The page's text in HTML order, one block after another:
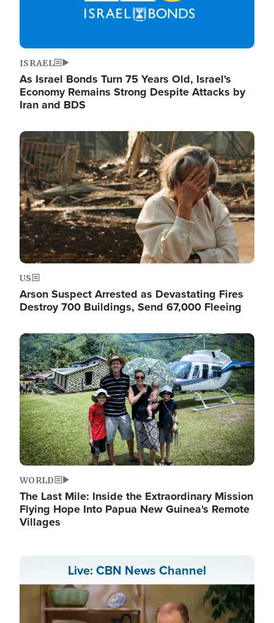
ISRAEL
As Israel Bonds Turn 75 Years Old, Israel's
Economy Remains Strong Despite Attacks by
Iran and BDS
Image
US
Arson Suspect Arrested as Devastating Fires
Destroy 700 Buildings, Send 67,000 Fleeing
Image
WORLD
The Last Mile: Inside the Extraordinary Mission
Flying Hope Into Papua New Guinea's Remote
Villages
Live: CBN News Channel